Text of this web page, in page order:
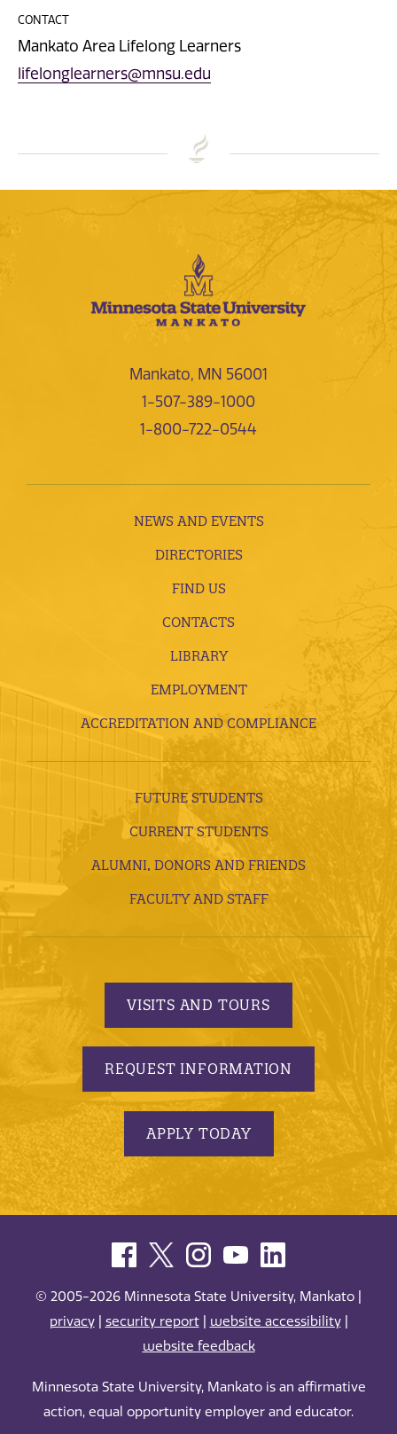
CONTACT
Mankato Area Lifelong Learners
lifelonglearners@mnsu.edu
Mankato, MN 56001
1-507-389-1000
1-800-722-0544
NEWS AND EVENTS
DIRECTORIES
FIND US
CONTACTS
LIBRARY
EMPLOYMENT
ACCREDITATION AND COMPLIANCE
FUTURE STUDENTS
CURRENT STUDENTS
ALUMNI, DONORS AND FRIENDS
FACULTY AND STAFF
VISITS AND TOURS
REQUEST INFORMATION
APPLY TODAY
© 2005-2026 Minnesota State University, Mankato |
privacy| security report| website accessibility|
website feedback
Minnesota State University, Mankato is an affirmative
action, equal opportunity employer and educator.